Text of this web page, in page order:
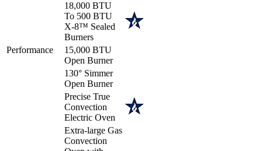
Performance
18,000 BTU
To 500 BTU
X-8™ Sealed
Burners
15,000 BTU
Open Burner
130° Simmer
Open Burner
Precise True
Convection
Electric Oven
Extra-large Gas
Convection